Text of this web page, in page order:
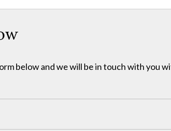
below and we will be in touch with you